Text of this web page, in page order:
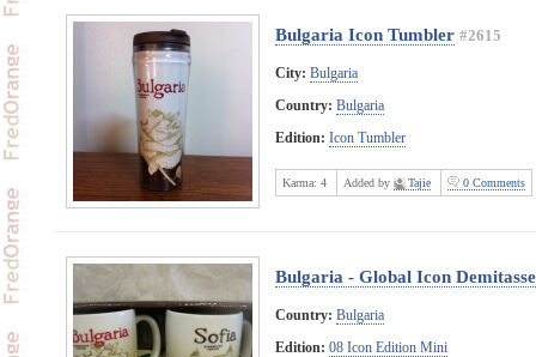
Bulgaria Icon Tumbler #2615
City: Bulgaria
Country: Bulgaria
Edition: Icon Tumbler
Karma: 4 Added by Tajie 0 Comments
Bulgaria - Global Icon Demitasse
Country: Bulgaria
Edition: 08 Icon Edition Mini